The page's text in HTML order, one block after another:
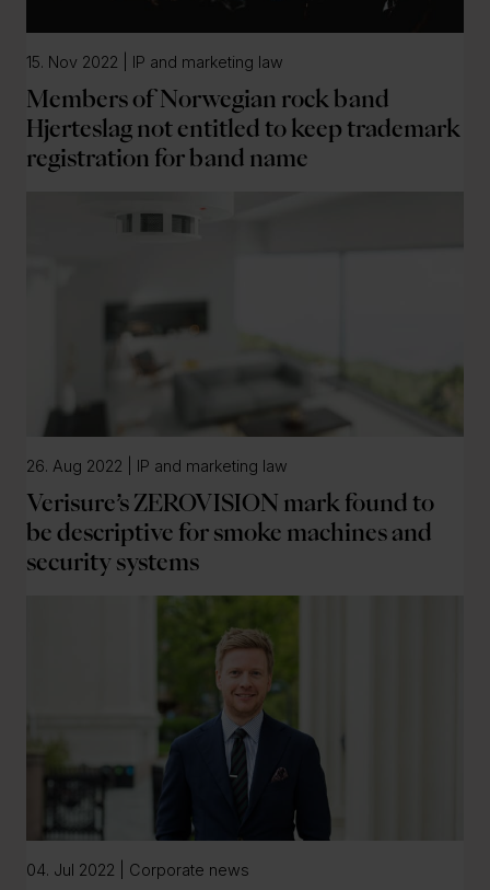
15. Nov 2022 | IP and marketing law
Members of Norwegian rock band
Hjerteslag not entitled to keep trademark
registration for band name
26. Aug 2022 | IP and marketing law
Verisure’s ZEROVISION mark found to
be descriptive for smoke machines and
security systems
04. Jul 2022 | Corporate news